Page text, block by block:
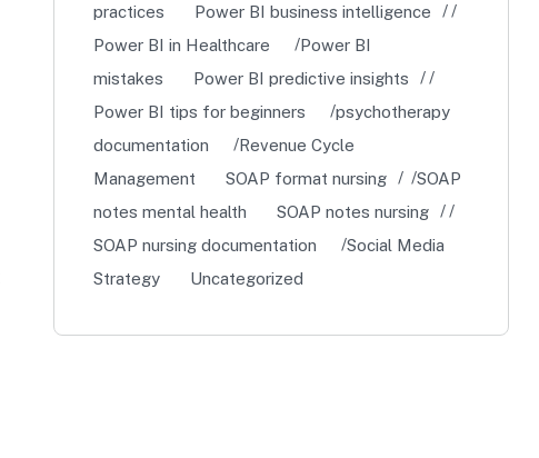
practices
Power BI business intelligence
Power BI in Healthcare
Power BI
mistakes
Power BI predictive insights
Power BI tips for beginners
psychotherapy
documentation
Revenue Cycle
Management
SOAP format nursing
SOAP
notes mental health
SOAP notes nursing
SOAP nursing documentation
Social Media
Strategy
Uncategorized